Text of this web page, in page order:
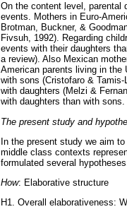
On the content level, parental
events. Mothers in Euro-
Brotman, Buckner, &
Fivsuh, 1992). Regarding
events with their daughters
a review). Also Mexican
American parents living in the
with sons (Cristofaro &
with daughters (Melzi &
with daughters than with sons.
The present study and
In the present study we aim
middle class contexts
formulated several
How: Elaborative structure
H1. Overall elaborativeness: